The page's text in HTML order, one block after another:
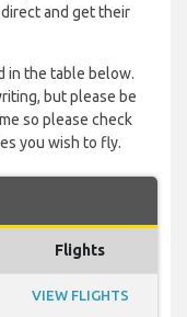
and get their
in the table below.
but please be
so please check
you wish to fly.
Flights
VIEW FLIGHTS